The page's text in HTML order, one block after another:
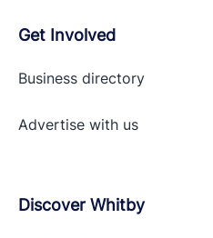
Get Involved
Business directory
Advertise with us
Discover Whitby